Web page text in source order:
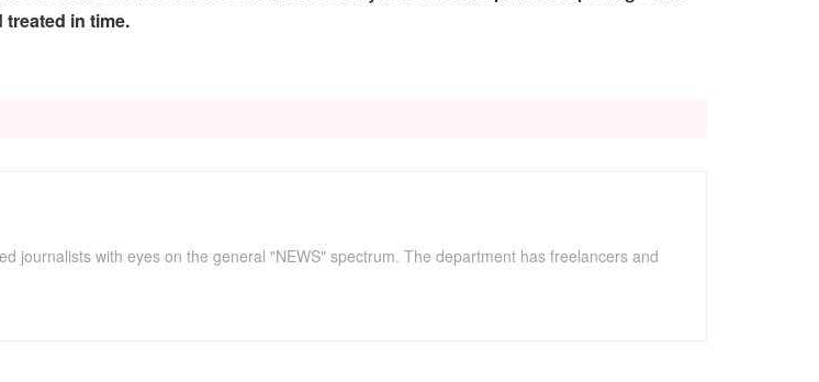
in time.
journalists with eyes on the general "NEWS" spectrum. The department has freelancers and